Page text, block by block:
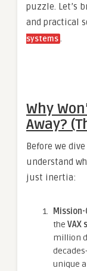
puzzle. Let’s
and practical
systems.
Why
Away?
Before we
understand
just inertia:
the VAX
million
unique